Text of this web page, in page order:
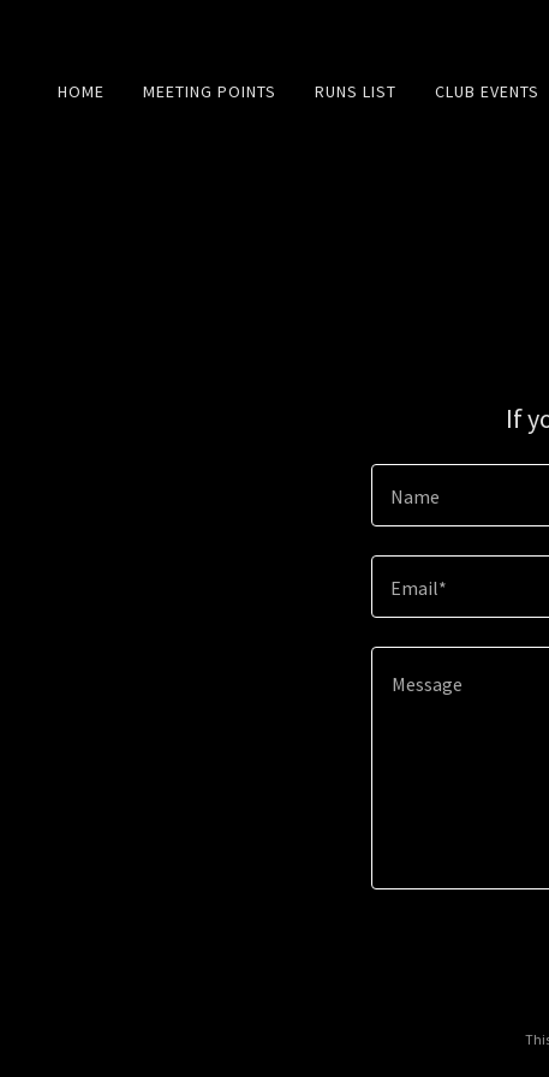
HOME MEETING POINTS RUNS LIST CLUB EVENTS
If
Name
Email*